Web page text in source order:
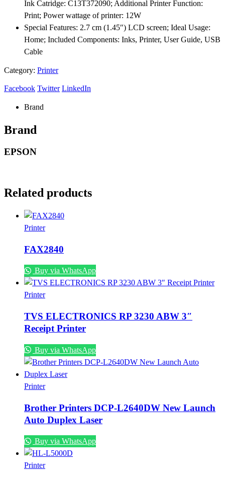
Ink Catridge: C13T372090; Additional Printer Function:
Print; Power wattage of printer: 12W
Special Features: 2.7 cm (1.45″) LCD screen; Ideal Usage:
Home; Included Components: Inks, Printer, User Guide, USB
Cable
Category: Printer
Facebook Twitter LinkedIn
Brand
Brand
EPSON
Related products
Printer
FAX2840
Buy via WhatsApp
Printer
TVS ELECTRONICS RP 3230 ABW 3″
Receipt Printer
Buy via WhatsApp
Printer
Brother Printers DCP-L2640DW New Launch
Auto Duplex Laser
Buy via WhatsApp
Printer